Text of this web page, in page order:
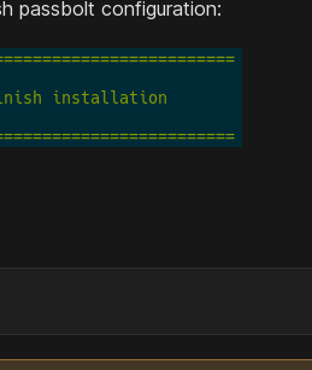
passbolt configuration: